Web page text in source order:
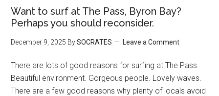
Want to surf at The Pass, Byron Bay?
Perhaps you should reconsider.
December 9, 2025 BySOCRATES Leave a Comment
There are lots of good reasons for surfing at The Pass.
Beautiful environment. Gorgeous people. Lovely waves.
There are a few good reasons why plenty of locals avoid